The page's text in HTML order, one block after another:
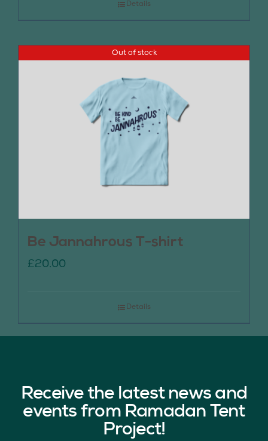
Details
Out of stock
Be Jannahrous T-shirt
£20.00
Details
Receive the latest news and
events from Ramadan Tent
Project!